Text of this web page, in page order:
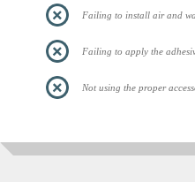
Failing to install air and
Failing to apply the
Not using the proper